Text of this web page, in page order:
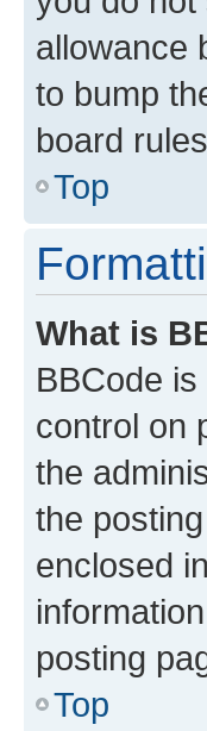
allowance
to bump
board
Top
What is
BBCode
control on
the
the
enclosed
posting
Top